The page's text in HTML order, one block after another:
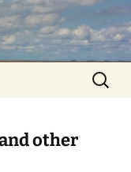
Search
for:
other